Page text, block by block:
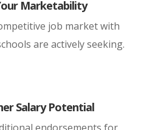
Marketability
job market with
are actively seeking.
Salary Potential
endorsements for